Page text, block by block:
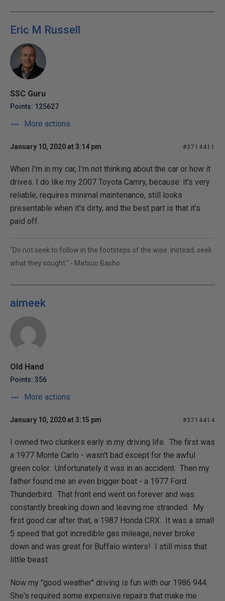
Eric M Russell
SSC Guru
Points: 125627
More actions
January 10, 2020 at 3:14 pm #3714411
When I'm in my car, I'm not thinking about the car or how it
drives. I do like my 2007 Toyota Camry, because: it's very
reliable, requires minimal maintenance, still looks
presentable when it's dirty, and the best part is that it's
paid off.
"Do not seek to follow in the footsteps of the wise. Instead, seek
what they sought." - Matsuo Basho
aimeek
Old Hand
Points: 356
More actions
January 10, 2020 at 3:15 pm #3714414
I owned two clunkers early in my driving life. The first was
a 1977 Monte Carlo - wasn't bad except for the awful
green color. Unfortunately it was in an accident. Then my
father found me an even bigger boat - a 1977 Ford
Thunderbird. That front end went on forever and was
constantly breaking down and leaving me stranded. My
first good car after that, a 1987 Honda CRX. It was a small
5 speed that got incredible gas mileage, never broke
down and was great for Buffalo winters! I still miss that
little beast.
Now my "good weather" driving is fun with our 1986 944.
She's required some expensive repairs that make me